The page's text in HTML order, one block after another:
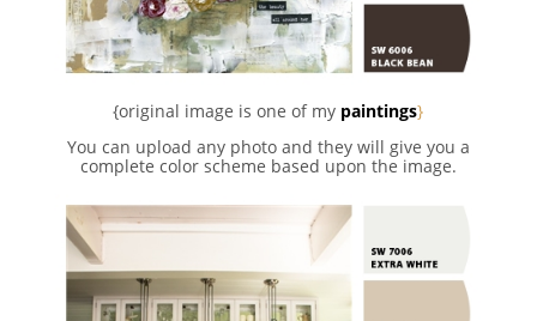
{original image is one of my paintings}
You can upload any photo and they will give you a
complete color scheme based upon the image.